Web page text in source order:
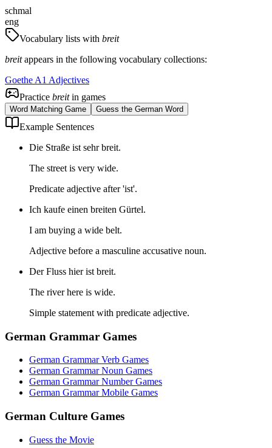
schmal
eng
Vocabulary lists with breit
breitappears in the following vocabulary collections:
Goethe A1 Adjectives
Practice breitin games
Word Matching Game Guess the German Word
Example Sentences
Die Straße ist sehr breit.
The street is very wide.
Predicate adjective after 'ist'.
Ich kaufe einen breiten Gürtel.
I am buying a wide belt.
Adjective before a masculine accusative noun.
Der Fluss hier ist breit.
The river here is wide.
Simple statement with predicate adjective.
German Grammar Games
German Grammar Verb Games
German Grammar Noun Games
German Grammar Number Games
German Grammar Mobile Games
German Culture Games
Guess the Movie